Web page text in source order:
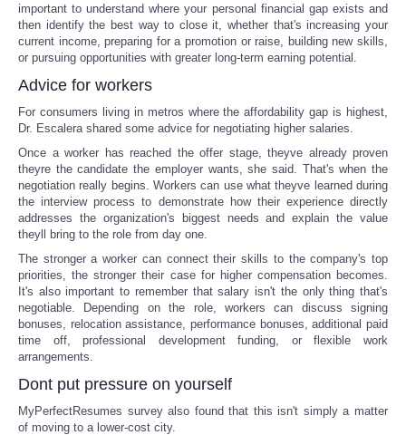
important to understand where your personal financial gap exists and
then identify the best way to close it, whether that's increasing your
current income, preparing for a promotion or raise, building new skills,
or pursuing opportunities with greater long-term earning potential.
Advice for workers
For consumers living in metros where the affordability gap is highest,
Dr. Escalera shared some advice for negotiating higher salaries.
Once a worker has reached the offer stage, theyve already proven
theyre the candidate the employer wants, she said. That's when the
negotiation really begins. Workers can use what theyve learned during
the interview process to demonstrate how their experience directly
addresses the organization's biggest needs and explain the value
theyll bring to the role from day one.
The stronger a worker can connect their skills to the company's top
priorities, the stronger their case for higher compensation becomes.
It's also important to remember that salary isn't the only thing that's
negotiable. Depending on the role, workers can discuss signing
bonuses, relocation assistance, performance bonuses, additional paid
time off, professional development funding, or flexible work
arrangements.
Dont put pressure on yourself
MyPerfectResumes survey also found that this isn't simply a matter
of moving to a lower-cost city.